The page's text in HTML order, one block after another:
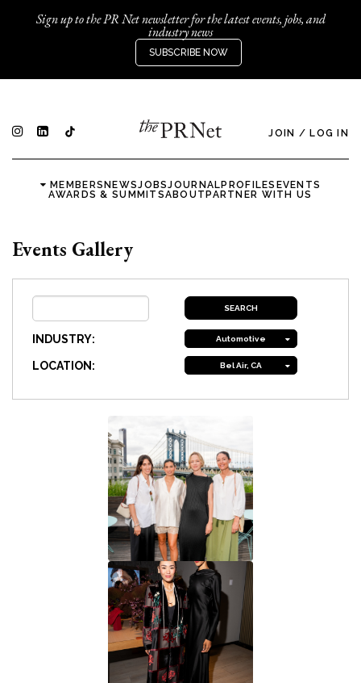
Sign up to the PR Net newsletter for the latest events, jobs, and
industry news
SUBSCRIBE NOW
JOIN / LOG IN
MEMBERSNEWSJOBSJOURNALPROFILES EVENTS
AWARDS & SUMMITSABOUTPARTNER WITH US
Events Gallery
INDUSTRY: Automotive
LOCATION: Bel Air, CA